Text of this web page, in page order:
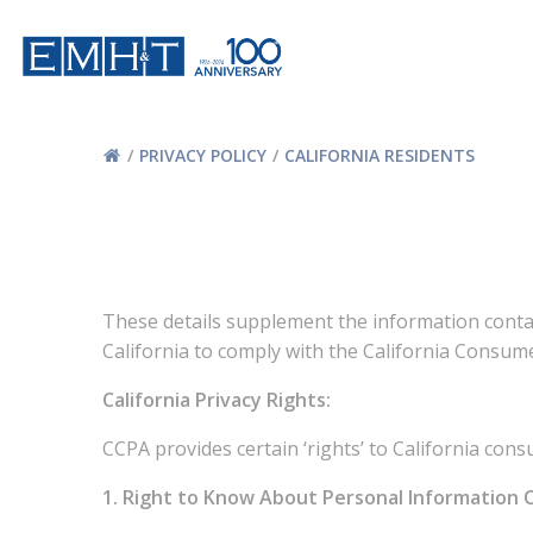
content
PRIVACY POLICY CALIFORNIA RESIDENTS
These details supplement the information
California to comply with the California
California Privacy Rights:
CCPA provides certain ‘rights’ to California
1. Right to Know About Personal Information